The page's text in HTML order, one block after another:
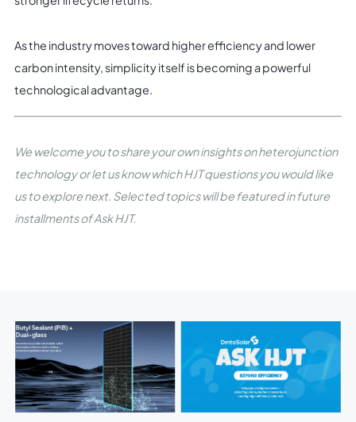
As the industry moves toward higher efficiency and lower
carbon intensity, simplicity itself is becoming a powerful
technological advantage.
We welcome you to share your own insights on heterojunction
technology or let us know which HJT questions you would like
us to explore next. Selected topics will be featured in future
installments of Ask HJT.